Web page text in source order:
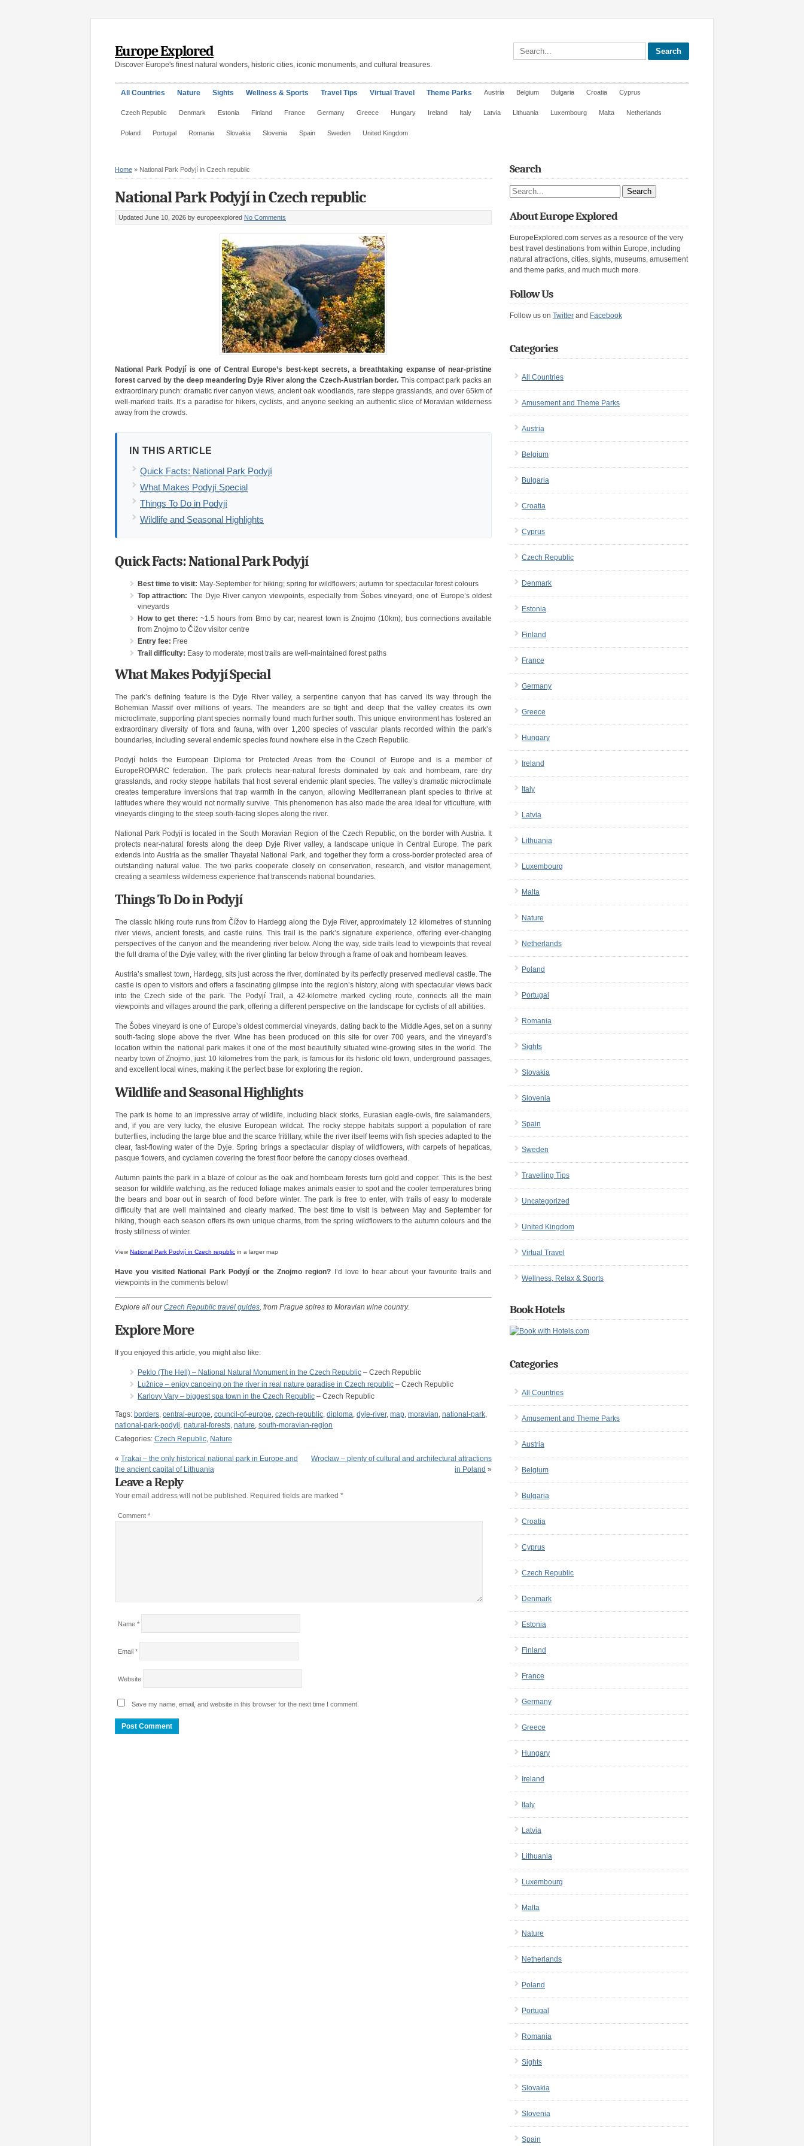
Europe Explored
Discover Europe's finest natural wonders, historic cities, iconic monuments, and cultural treasures.
Search site
All Countries Nature Sights Wellness & Sports Travel Tips Virtual Travel Theme Parks Austria Belgium Bulgaria Croatia Cyprus
Czech Republic Denmark Estonia Finland France Germany Greece Hungary Ireland Italy Latvia Lithuania Luxembourg Malta Netherlands
Poland Portugal Romania Slovakia Slovenia Spain Sweden United Kingdom
Home » National Park Podyjí in Czech republic
National Park Podyjí in Czech republic
Updated June 10, 2026 by europeexplored No Comments
National Park Podyjí is one of Central Europe’s best-kept secrets, a breathtaking expanse of near-pristine
forest carved by the deep meandering Dyje River along the Czech-Austrian border. This compact park packs an
extraordinary punch: dramatic river canyon views, ancient oak woodlands, rare steppe grasslands, and over 65km of
well-marked trails. It’s a paradise for hikers, cyclists, and anyone seeking an authentic slice of Moravian wilderness
away from the crowds.
IN THIS ARTICLE
Quick Facts: National Park Podyjí
What Makes Podyjí Special
Things To Do in Podyjí
Wildlife and Seasonal Highlights
Quick Facts: National Park Podyjí
Best time to visit: May-September for hiking; spring for wildflowers; autumn for spectacular forest colours
Top attraction: The Dyje River canyon viewpoints, especially from Šobes vineyard, one of Europe’s oldest
vineyards
How to get there: ~1.5 hours from Brno by car; nearest town is Znojmo (10km); bus connections available
from Znojmo to Čížov visitor centre
Entry fee: Free
Trail difficulty: Easy to moderate; most trails are well-maintained forest paths
What Makes Podyjí Special
The park’s defining feature is the Dyje River valley, a serpentine canyon that has carved its way through the
Bohemian Massif over millions of years. The meanders are so tight and deep that the valley creates its own
microclimate, supporting plant species normally found much further south. This unique environment has fostered an
extraordinary diversity of flora and fauna, with over 1,200 species of vascular plants recorded within the park’s
boundaries, including several endemic species found nowhere else in the Czech Republic.
Podyjí holds the European Diploma for Protected Areas from the Council of Europe and is a member of
EuropeROPARC federation. The park protects near-natural forests dominated by oak and hornbeam, rare dry
grasslands, and rocky steppe habitats that host several endemic plant species. The valley’s dramatic microclimate
creates temperature inversions that trap warmth in the canyon, allowing Mediterranean plant species to thrive at
latitudes where they would not normally survive. This phenomenon has also made the area ideal for viticulture, with
vineyards clinging to the steep south-facing slopes along the river.
National Park Podyjí is located in the South Moravian Region of the Czech Republic, on the border with Austria. It
protects near-natural forests along the deep Dyje River valley, a landscape unique in Central Europe. The park
extends into Austria as the smaller Thayatal National Park, and together they form a cross-border protected area of
outstanding natural value. The two parks cooperate closely on conservation, research, and visitor management,
creating a seamless wilderness experience that transcends national boundaries.
Things To Do in Podyjí
The classic hiking route runs from Čížov to Hardegg along the Dyje River, approximately 12 kilometres of stunning
river views, ancient forests, and castle ruins. This trail is the park’s signature experience, offering ever-changing
perspectives of the canyon and the meandering river below. Along the way, side trails lead to viewpoints that reveal
the full drama of the Dyje valley, with the river glinting far below through a frame of oak and hornbeam leaves.
Austria’s smallest town, Hardegg, sits just across the river, dominated by its perfectly preserved medieval castle. The
castle is open to visitors and offers a fascinating glimpse into the region’s history, along with spectacular views back
into the Czech side of the park. The Podyjí Trail, a 42-kilometre marked cycling route, connects all the main
viewpoints and villages around the park, offering a different perspective on the landscape for cyclists of all abilities.
The Šobes vineyard is one of Europe’s oldest commercial vineyards, dating back to the Middle Ages, set on a sunny
south-facing slope above the river. Wine has been produced on this site for over 700 years, and the vineyard’s
location within the national park makes it one of the most beautifully situated wine-growing sites in the world. The
nearby town of Znojmo, just 10 kilometres from the park, is famous for its historic old town, underground passages,
and excellent local wines, making it the perfect base for exploring the region.
Wildlife and Seasonal Highlights
The park is home to an impressive array of wildlife, including black storks, Eurasian eagle-owls, fire salamanders,
and, if you are very lucky, the elusive European wildcat. The rocky steppe habitats support a population of rare
butterflies, including the large blue and the scarce fritillary, while the river itself teems with fish species adapted to the
clear, fast-flowing water of the Dyje. Spring brings a spectacular display of wildflowers, with carpets of hepaticas,
pasque flowers, and cyclamen covering the forest floor before the canopy closes overhead.
Autumn paints the park in a blaze of colour as the oak and hornbeam forests turn gold and copper. This is the best
season for wildlife watching, as the reduced foliage makes animals easier to spot and the cooler temperatures bring
the bears and boar out in search of food before winter. The park is free to enter, with trails of easy to moderate
difficulty that are well maintained and clearly marked. The best time to visit is between May and September for
hiking, though each season offers its own unique charms, from the spring wildflowers to the autumn colours and the
frosty stillness of winter.
View National Park Podyjí in Czech republic in a larger map
Have you visited National Park Podyjí or the Znojmo region? I’d love to hear about your favourite trails and
viewpoints in the comments below!
Explore all ourCzech Republic travel guides, from Prague spires to Moravian wine country.
Explore More
If you enjoyed this article, you might also like:
Peklo (The Hell) – National Natural Monument in the Czech Republic – Czech Republic
Lužnice – enjoy canoeing on the river in real nature paradise in Czech republic – Czech Republic
Karlovy Vary – biggest spa town in the Czech Republic – Czech Republic
Tags: borders, central-europe, council-of-europe, czech-republic, diploma, dyje-river, map, moravian, national-park,
national-park-podyji, natural-forests, nature, south-moravian-region
Categories: Czech Republic, Nature
« Trakai – the only historical national park in Europe and
the ancient capital of Lithuania
Wrocław – plenty of cultural and architectural attractions
in Poland »
Leave a Reply
Your email address will not be published. Required fields are marked *
Comment *
Name *
Email *
Website
Save my name, email, and website in this browser for the next time I comment.
Search
Search site
About Europe Explored
EuropeExplored.com serves as a resource of the very
best travel destinations from within Europe, including
natural attractions, cities, sights, museums, amusement
and theme parks, and much much more.
Follow Us
Follow us on Twitter and Facebook
Categories
All Countries
Amusement and Theme Parks
Austria
Belgium
Bulgaria
Croatia
Cyprus
Czech Republic
Denmark
Estonia
Finland
France
Germany
Greece
Hungary
Ireland
Italy
Latvia
Lithuania
Luxembourg
Malta
Nature
Netherlands
Poland
Portugal
Romania
Sights
Slovakia
Slovenia
Spain
Sweden
Travelling Tips
Uncategorized
United Kingdom
Virtual Travel
Wellness, Relax & Sports
Book Hotels
Categories
All Countries
Amusement and Theme Parks
Austria
Belgium
Bulgaria
Croatia
Cyprus
Czech Republic
Denmark
Estonia
Finland
France
Germany
Greece
Hungary
Ireland
Italy
Latvia
Lithuania
Luxembourg
Malta
Nature
Netherlands
Poland
Portugal
Romania
Sights
Slovakia
Slovenia
Spain